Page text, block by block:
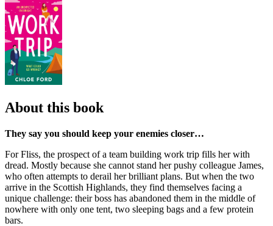
About this book
They say you should keep your enemies closer…
For Fliss, the prospect of a team building work trip fills her with
dread. Mostly because she cannot stand her pushy colleague James,
who often attempts to derail her brilliant plans. But when the two
arrive in the Scottish Highlands, they find themselves facing a
unique challenge: their boss has abandoned them in the middle of
nowhere with only one tent, two sleeping bags and a few protein
bars.